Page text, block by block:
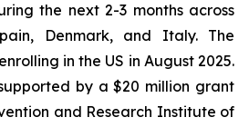
the next 2-3 months across
Denmark, and Italy. The
in the US in August 2025.
by a $20 million grant
and Research Institute of